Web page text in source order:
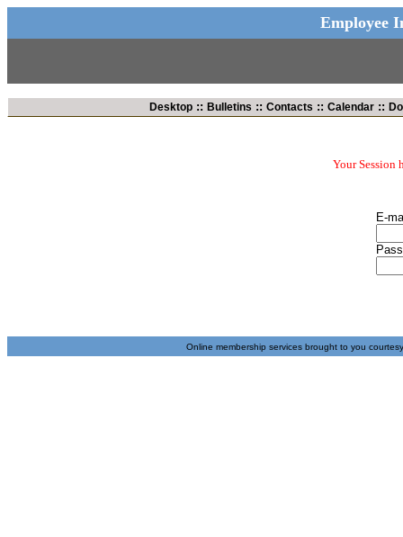
Employee
Desktop:: Bulletins :: Contacts :: Calendar::
Your Session
E-
Online membership services brought to you